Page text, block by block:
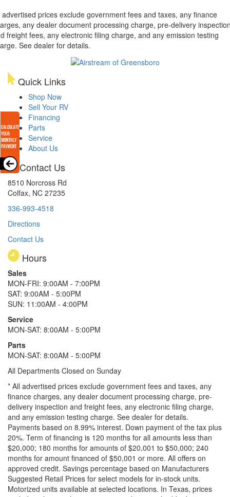
advertised prices exclude government fees and taxes, any finance
any dealer document processing charge, pre-delivery
freight fees, any electronic filing charge, and any emission testing
See dealer for details.
Quick Links
Shop Now
Sell Your RV
Financing
Parts
Service
About Us
Contact Us
8510 Norcross Rd
Colfax, NC 27235
336-993-4518
Directions
Contact Us
Hours
Sales
MON-FRI: 9:00AM - 7:00PM
SAT: 9:00AM - 5:00PM
SUN: 11:00AM - 4:00PM
Service
MON-SAT: 8:00AM - 5:00PM
Parts
MON-SAT: 8:00AM - 5:00PM
All Departments Closed on Sunday
* All advertised prices exclude government fees and taxes, any
finance charges, any dealer document processing charge, pre-
delivery inspection and freight fees, any electronic filing charge,
and any emission testing charge. See dealer for details.
Payments based on 8.99% interest. Down payment of the tax plus
20%. Term of financing is 120 months for all amounts less than
$20,000; 180 months for amounts of $20,001 to $50,000; 240
months for amount financed of $50,001 or more. All offers on
approved credit. Savings percentage based on Manufacturers
Suggested Retail Prices for select models for in-stock units.
Motorized units available at selected locations. In Texas, prices